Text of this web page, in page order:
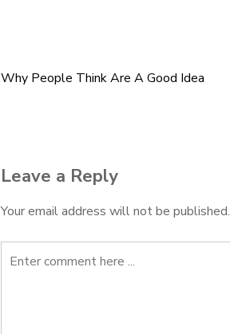
Post
Why People Think Are A Good Idea
Leave a Reply
Your email address will not be published.